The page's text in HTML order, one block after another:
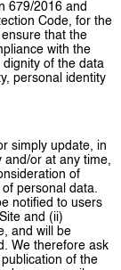
679/2016 and
Code, for the
that the
with the
of the data
personal identity
simply update, in
and/or at any time,
of
personal data.
notified to users
and (ii)
and will be
We therefore ask
of the